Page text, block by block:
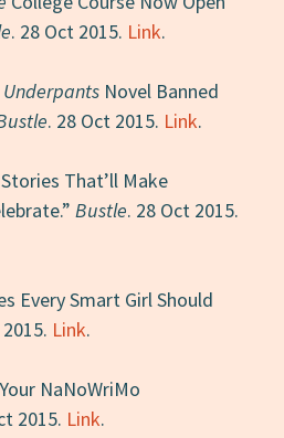
. 28 Oct 2015. Link.
Novel Banned
. 28 Oct 2015. Link.
That’ll Make
Bustle. 28 Oct 2015.
Every Smart Girl Should
Link.
NaNoWriMo
2015. Link.